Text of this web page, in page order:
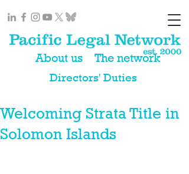
About us The network
Directors' Duties
Welcoming Strata Title in
Solomon Islands